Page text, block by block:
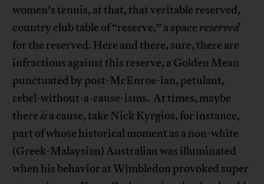
women’s tennis, at that, that veritable reserved,
country club table of “reserve,” a space reserved
for the reserved. Here and there, sure, there are
infractions against this reserve, a Golden Mean
punctuated by post-McEnroe-ian, petulant,
rebel-without-a-cause-isms. At times, maybe
thereisa cause, take Nick Kyrgios, for instance,
part of whose historical moment as a non-white
(Greek-Malaysian) Australian was illuminated
when his behavior at Wimbledon provoked super